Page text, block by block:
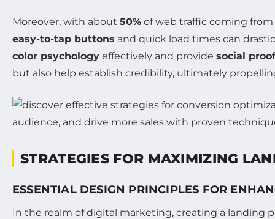
Moreover, with about 50% of web traffic coming
easy-to-tap buttons and quick load times can
color psychology effectively and provide social proof
but also help establish credibility, ultimately
STRATEGIES FOR MAXIMIZING
ESSENTIAL DESIGN PRINCIPLES FOR
In the realm of digital marketing, creating a landing